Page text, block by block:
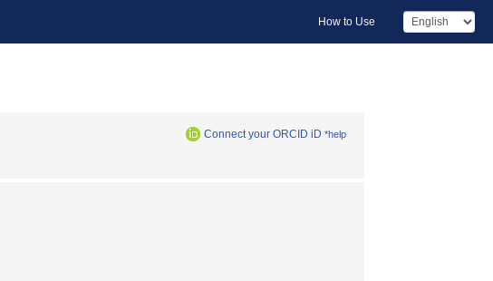
How to Use
Connect your ORCID iD *help